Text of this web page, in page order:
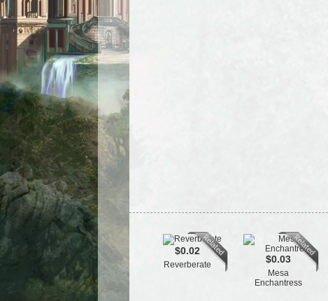
$0.02
Reverberate $0.03
Mesa
Enchantress